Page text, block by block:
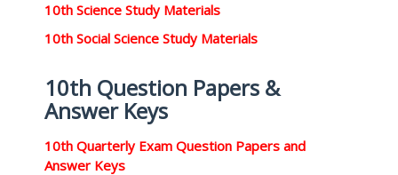
10th Science Study Materials
10th Social Science Study Materials
10th Question Papers &
Answer Keys
10th Quarterly Exam Question Papers and
Answer Keys